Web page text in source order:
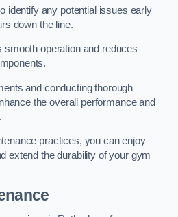
identify any potential issues early
down the line.
smooth operation and reduces
and conducting thorough
the overall performance and
practices, you can enjoy
extend the durability of your gym